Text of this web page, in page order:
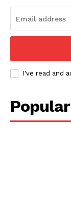
I've read and
Popular